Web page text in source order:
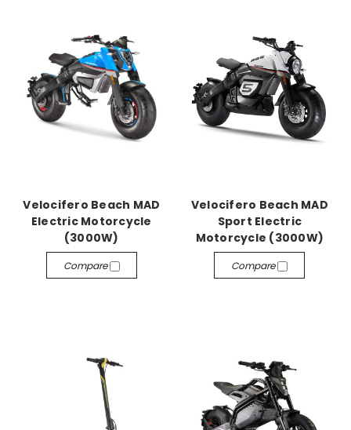
Velocifero Beach MAD
Electric Motorcycle
(3000W)
Compare
Velocifero Beach MAD
Sport Electric
Motorcycle (3000W)
Compare